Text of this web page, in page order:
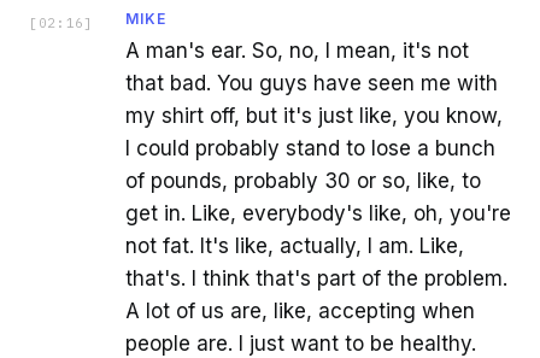
[ 02:16 ] MIKE
A man's ear. So, no, I mean, it's not
that bad. You guys have seen me with
my shirt off, but it's just like, you know,
I could probably stand to lose a bunch
of pounds, probably 30 or so, like, to
get in. Like, everybody's like, oh, you're
not fat. It's like, actually, I am. Like,
that's. I think that's part of the problem.
A lot of us are, like, accepting when
people are. I just want to be healthy.